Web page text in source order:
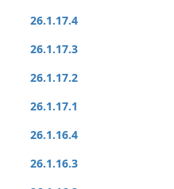
26.1.17.4
26.1.17.3
26.1.17.2
26.1.17.1
26.1.16.4
26.1.16.3